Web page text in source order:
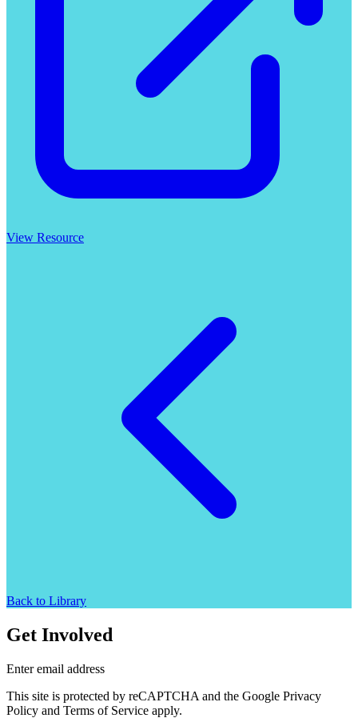
View Resource
Back to Library
Get Involved
Enter email address
This site is protected by reCAPTCHA and the Google Privacy
Policy and Terms of Service apply.